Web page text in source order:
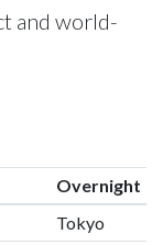
and world-
Overnight
Tokyo